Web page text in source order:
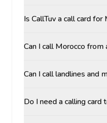
Is CallTuv a call card for
Can I call Morocco from
Can I call landlines and
Do I need a calling card